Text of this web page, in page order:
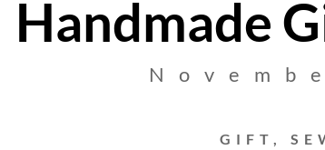
Handmade
GIFT ,